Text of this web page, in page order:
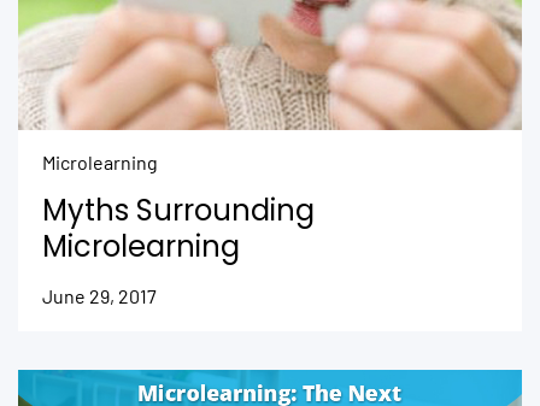
Microlearning
Myths Surrounding
Microlearning
June 29, 2017